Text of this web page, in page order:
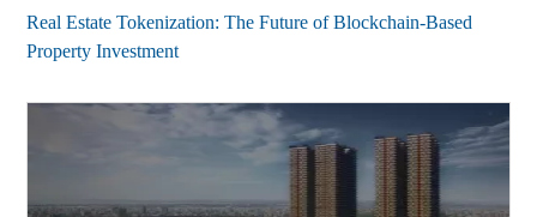
Real Estate Tokenization: The Future of Blockchain-Based
Property Investment